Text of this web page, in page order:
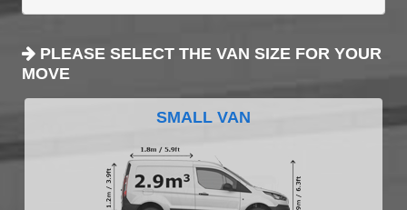
PLEASE SELECT THE VAN SIZE FOR YOUR
MOVE
SMALL VAN